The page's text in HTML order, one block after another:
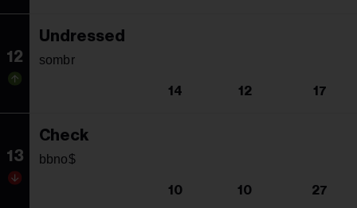
12
Undressed
sombr
14 12 17
13
Check
bbno$
10 10 27